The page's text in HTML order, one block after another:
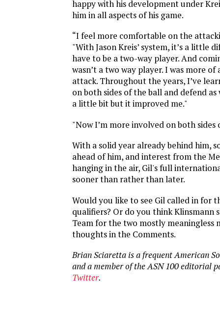
happy with his development under
him in all aspects of his game.
“I feel more comfortable on the
"With Jason Kreis’ system, it’s a little
have to be a two-way player. And
wasn’t a two way player. I was more
attack. Throughout the years, I’ve
on both sides of the ball and defend
a little bit but it improved me."
"Now I’m more involved on both sides
With a solid year already behind him,
ahead of him, and interest from the
hanging in the air, Gil's full
sooner than rather than later.
Would you like to see Gil called in for
qualifiers? Or do you think Klinsmann
Team for the two mostly meaningless
thoughts in the Comments.
Brian Sciaretta is a frequent American
and a member of the ASN 100 editorial
Twitter.